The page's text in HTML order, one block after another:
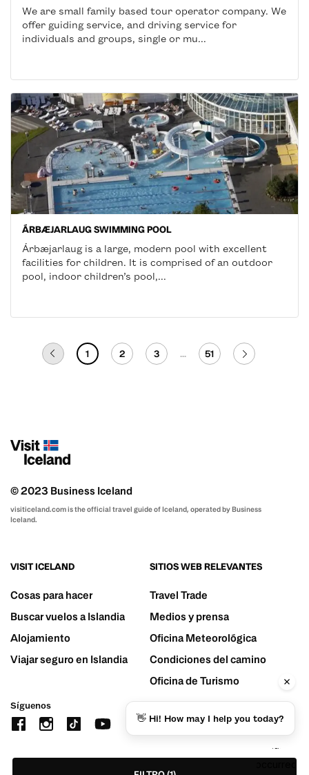
We are small family based tour operator company. We
offer guiding service, and driving service for
individuals and groups, single or mu...
ÁRBÆJARLAUG SWIMMING POOL
Árbæjarlaug is a large, modern pool with excellent
facilities for children. It is comprised of an outdoor
pool, indoor children’s pool,...
1 2 3 ... 51
© 2023 Business Iceland
visiticeland.com is the official travel guide of Iceland, operated by Business
Iceland.
VISIT ICELAND
Cosas para hacer
Buscar vuelos a Islandia
Alojamiento
Viajar seguro en Islandia
SITIOS WEB RELEVANTES
Travel Trade
Medios y prensa
Oficina Meteorológica
Condiciones del camino
Oficina de Turismo
Síguenos
👋 Hi! How may I help you today?